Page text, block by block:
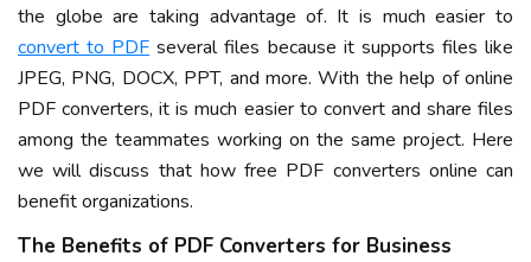
the globe are taking advantage of. It is much easier to
convert to PDF several files because it supports files like
JPEG, PNG, DOCX, PPT, and more. With the help of online
PDF converters, it is much easier to convert and share files
among the teammates working on the same project. Here
we will discuss that how free PDF converters online can
benefit organizations.
The Benefits of PDF Converters for Business